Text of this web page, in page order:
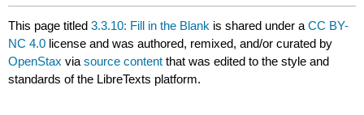
This page titled3.3.10: Fill in the Blank is shared under aCC BY-
NC 4.0 license and was authored, remixed, and/or curated by
OpenStax viasource content that was edited to the style and
standards of the LibreTexts platform.